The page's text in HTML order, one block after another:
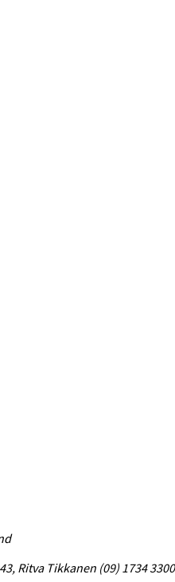
Ritva Tikkanen (09) 1734